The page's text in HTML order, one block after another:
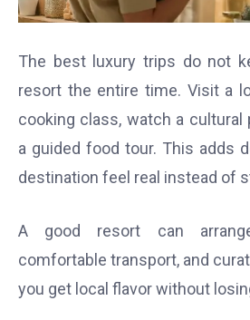
The best luxury trips do not
resort the entire time. Visit a
cooking class, watch a cultural
a guided food tour. This adds
destination feel real instead of
A good resort can
comfortable transport, and
you get local flavor without